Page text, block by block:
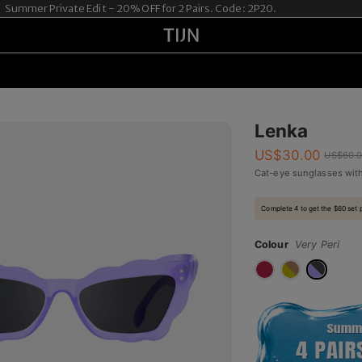
Private Edit - 20% OFF for 2 Pairs. Code: 2P20.
Lenka
US$30.00 US$
Cat-eye sunglasses
Complete 4 to get the $60 set
Colour Very Peri